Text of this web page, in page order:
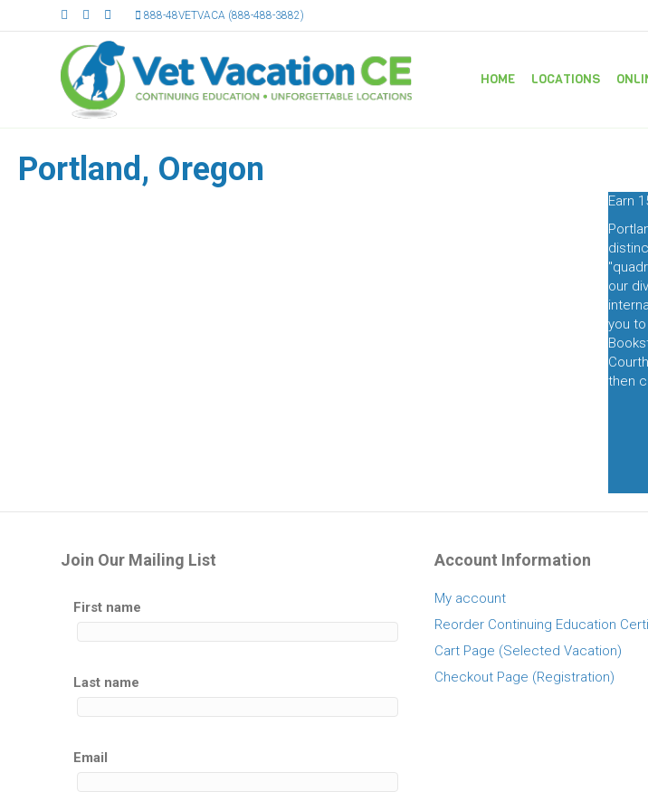
FacebookLinkedinEmail 888-48VETVACA (888-488-3882)
HOME LOCATIONS
Portland, Oregon
Earn
our
you
then
Join Our Mailing List
First name
Last name
Email
Account Information
My account
Reorder Continuing Education
Cart Page (Selected Vacation)
Checkout Page (Registration)